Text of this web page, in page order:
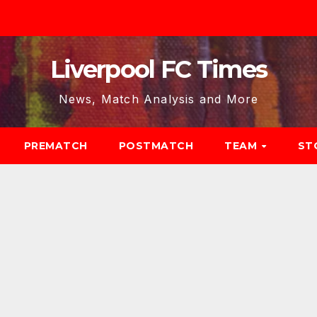
Liverpool FC Times
News, Match Analysis and More
PREMATCH POSTMATCH TEAM